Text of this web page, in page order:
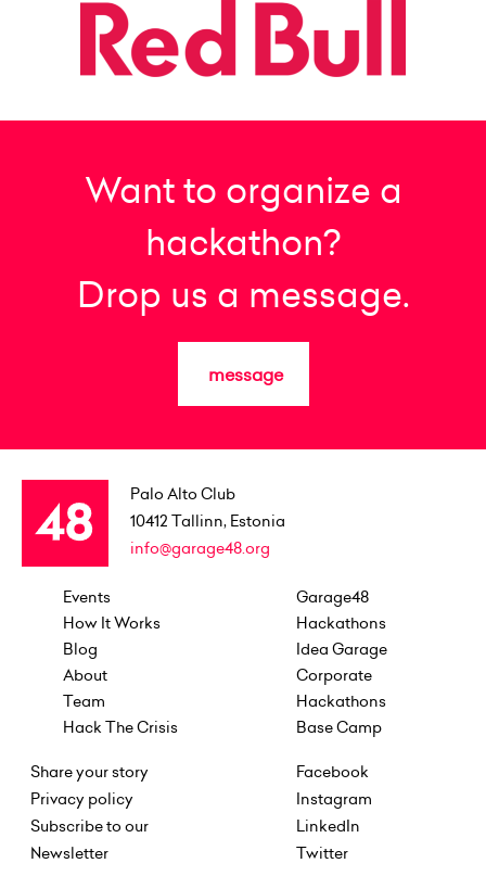
Want to organize a
hackathon?
Drop us a message.
message
Palo Alto Club
10412 Tallinn, Estonia
info@garage48.org
Events
How It Works
Blog
About
Team
Hack The Crisis
Garage48
Hackathons
Idea Garage
Corporate
Hackathons
Base Camp
Share your story
Privacy policy
Subscribe to our
Newsletter
Facebook
Instagram
LinkedIn
Twitter